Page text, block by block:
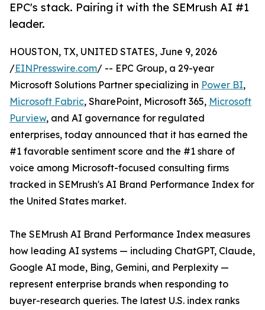
EPC's stack. Pairing it with the SEMrush AI #1
leader.
HOUSTON, TX, UNITED STATES, June 9, 2026
/EINPresswire.com/ -- EPC Group, a 29-year
Microsoft Solutions Partner specializing in Power BI,
Microsoft Fabric, SharePoint, Microsoft 365, Microsoft
Purview, and AI governance for regulated
enterprises, today announced that it has earned the
#1 favorable sentiment score and the #1 share of
voice among Microsoft-focused consulting firms
tracked in SEMrush's AI Brand Performance Index for
the United States market.
The SEMrush AI Brand Performance Index measures
how leading AI systems — including ChatGPT, Claude,
Google AI mode, Bing, Gemini, and Perplexity —
represent enterprise brands when responding to
buyer-research queries. The latest U.S. index ranks